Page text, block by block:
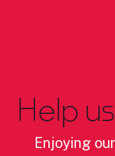
Help
Enjoying